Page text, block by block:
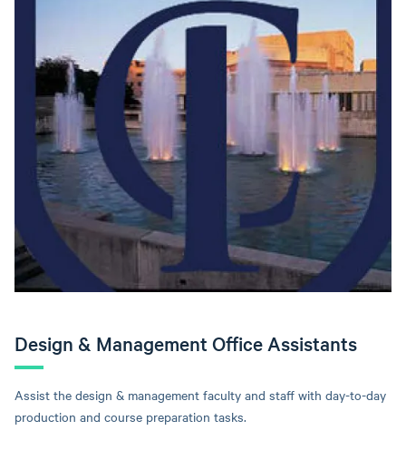
Design & Management Office Assistants
Assist the design & management faculty and staff with day-to-day
production and course preparation tasks.